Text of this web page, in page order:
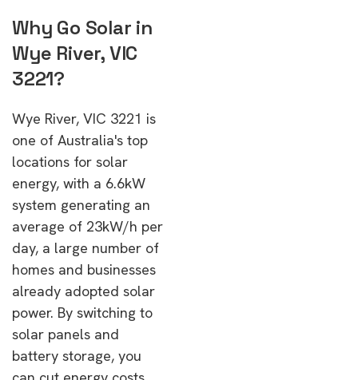
Why Go Solar in
Wye River, VIC
3221?
Wye River, VIC 3221 is
one of Australia's top
locations for solar
energy, with a 6.6kW
system generating an
average of 23kW/h per
day, a large number of
homes and businesses
already adopted solar
power. By switching to
solar panels and
battery storage, you